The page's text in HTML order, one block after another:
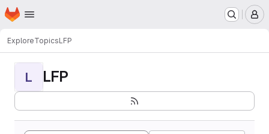
Skip to main content
Homepage
ExploreTopicsLFP
L LFP